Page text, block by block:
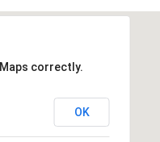
correctly.
OK